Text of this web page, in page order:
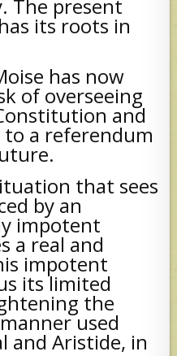
The present
its roots in
has now
of overseeing
and
a referendum
that sees
by an
impotent
a real and
impotent
its limited
the
used
and Aristide, in